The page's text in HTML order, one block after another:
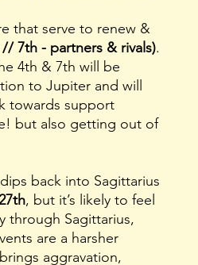
that serve to renew &
7th - partners & rivals).
4th & 7th will be
to Jupiter and will
towards support
but also getting out of
, but it’s likely to feel
through Sagittarius,
are a harsher
aggravation,